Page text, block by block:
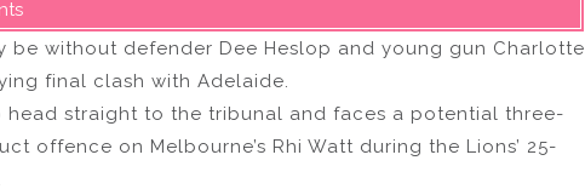
be without defender Dee Heslop and young gun Charlotte
final clash with Adelaide.
head straight to the tribunal and faces a potential three-
offence on Melbourne’s Rhi Watt during the Lions’ 25-